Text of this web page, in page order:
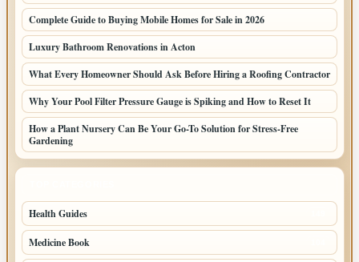
Complete Guide to Buying Mobile Homes for Sale in 2026
Luxury Bathroom Renovations in Acton
What Every Homeowner Should Ask Before Hiring a Roofing Contractor
Why Your Pool Filter Pressure Gauge is Spiking and How to Reset It
How a Plant Nursery Can Be Your Go-To Solution for Stress-Free
Gardening
Health Guides
Medicine Book